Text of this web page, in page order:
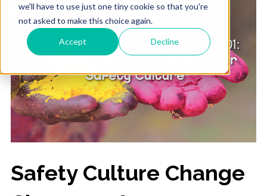
we'll have to use just one tiny cookie so that you're
not asked to make this choice again.
Accept Decline
Safety Culture Change